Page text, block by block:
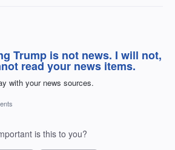
Trump is not news. I will not,
read your news items.
with your news sources.
is this to you?